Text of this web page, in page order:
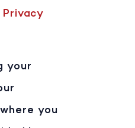
Privacy
your
you